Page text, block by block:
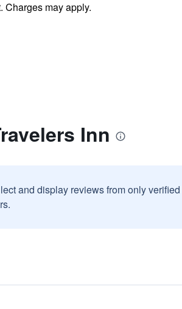
Charges may apply.
Inn
and display reviews from only